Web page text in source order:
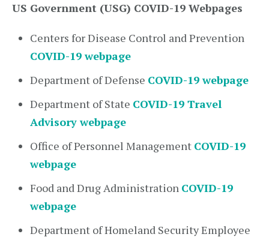
US Government (USG) COVID-19 Webpages
Centers for Disease Control and Prevention
COVID-19 webpage
Department of Defense COVID-19 webpage
Department of State COVID-19 Travel
Advisory webpage
Office of Personnel Management COVID-19
webpage
Food and Drug Administration COVID-19
webpage
Department of Homeland Security Employee